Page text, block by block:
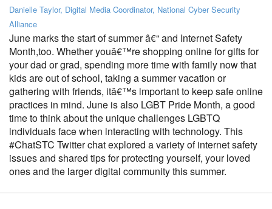
Danielle Taylor, Digital Media Coordinator, National Cyber Security
Alliance
June marks the start of summer â€“ and Internet Safety
Month,too. Whether youâ€™re shopping online for gifts for
your dad or grad, spending more time with family now that
kids are out of school, taking a summer vacation or
gathering with friends, itâ€™s important to keep safe online
practices in mind. June is also LGBT Pride Month, a good
time to think about the unique challenges LGBTQ
individuals face when interacting with technology. This
#ChatSTC Twitter chat explored a variety of internet safety
issues and shared tips for protecting yourself, your loved
ones and the larger digital community this summer.